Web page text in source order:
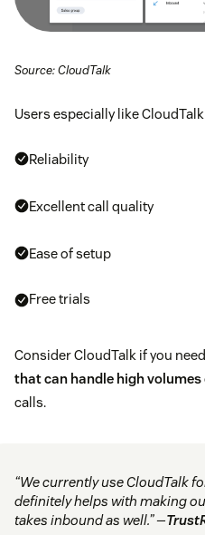
Source: CloudTalk
Users especially like
Reliability
Excellent call quality
Ease of setup
Free trials
Consider CloudTalk if you
that can handle high volumes
calls.
“We currently use CloudTalk
definitely helps with making
takes inbound as well.” —